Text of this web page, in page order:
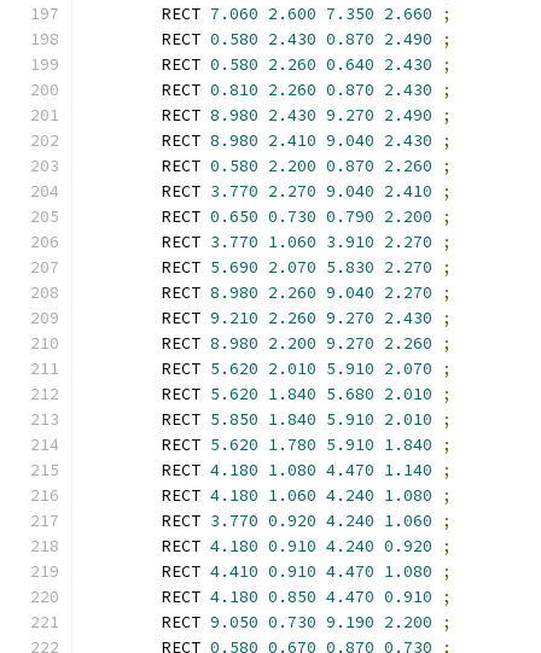
        RECT
7.060 2.600 7.350 2.660
;
        RECT
0.580 2.430 0.870 2.490
;
        RECT
0.580 2.260 0.640 2.430
;
        RECT
0.810 2.260 0.870 2.430
;
        RECT
8.980 2.430 9.270 2.490
;
        RECT
8.980 2.410 9.040 2.430
;
        RECT
0.580 2.200 0.870 2.260
;
        RECT
3.770 2.270 9.040 2.410
;
        RECT
0.650 0.730 0.790 2.200
;
        RECT
3.770 1.060 3.910 2.270
;
        RECT
5.690 2.070 5.830 2.270
;
        RECT
8.980 2.260 9.040 2.270
;
        RECT
9.210 2.260 9.270 2.430
;
        RECT
8.980 2.200 9.270 2.260
;
        RECT
5.620 2.010 5.910 2.070
;
        RECT
5.620 1.840 5.680 2.010
;
        RECT
5.850 1.840 5.910 2.010
;
        RECT
5.620 1.780 5.910 1.840
;
        RECT
4.180 1.080 4.470 1.140
;
        RECT
4.180 1.060 4.240 1.080
;
        RECT
3.770 0.920 4.240 1.060
;
        RECT
4.180 0.910 4.240 0.920
;
        RECT
4.410 0.910 4.470 1.080
;
        RECT
4.180 0.850 4.470 0.910
;
        RECT
9.050 0.730 9.190 2.200
;
        RECT
0.580 0.670 0.870 0.730 ;